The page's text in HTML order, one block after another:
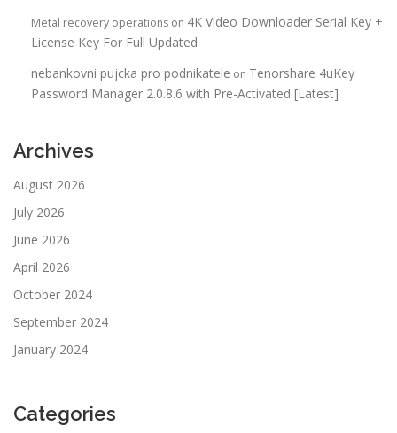
Metal recovery operations on 4K Video Downloader Serial Key +
License Key For Full Updated
nebankovni pujcka pro podnikatele on Tenorshare 4uKey
Password Manager 2.0.8.6 with Pre-Activated [Latest]
Archives
August 2026
July 2026
June 2026
April 2026
October 2024
September 2024
January 2024
Categories